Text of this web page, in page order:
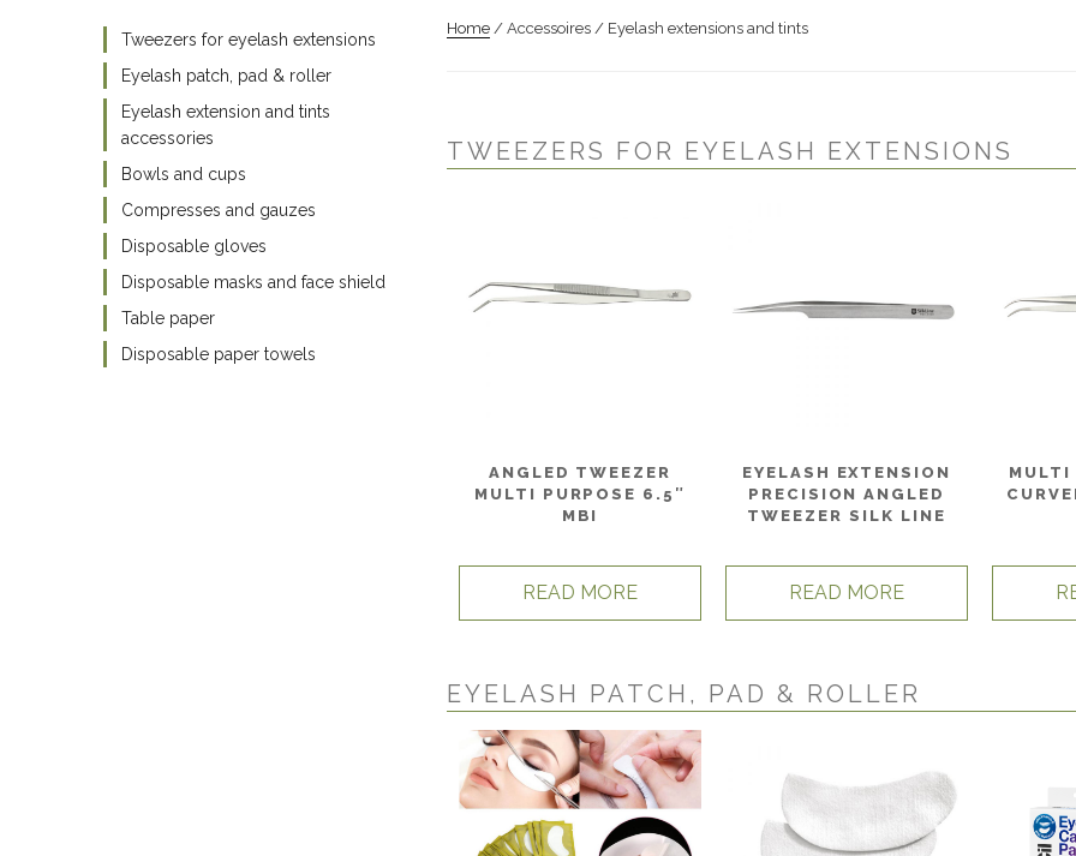
Home / Accessoires / Eyelash extensions and tints
TWEEZERS FOR EYELASH EXTENSIONS
ANGLED TWEEZER
MULTI PURPOSE 6.5″
MBI
READ MORE
EYELASH EXTENSION
PRECISION ANGLED
TWEEZER SILK LINE
READ MORE
MULTI
EYELASH PATCH, PAD & ROLLER
Tweezers for eyelash extensions
Eyelash patch, pad & roller
Eyelash extension and tints
accessories
Bowls and cups
Compresses and gauzes
Disposable gloves
Disposable masks and face shield
Table paper
Disposable paper towels